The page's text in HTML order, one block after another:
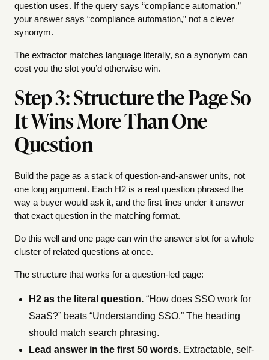
question uses. If the query says “compliance automation,”
your answer says “compliance automation,” not a clever
synonym.
The extractor matches language literally, so a synonym can
cost you the slot you’d otherwise win.
Step 3: Structure the Page So
It Wins More Than One
Question
Build the page as a stack of question-and-answer units, not
one long argument. Each H2 is a real question phrased the
way a buyer would ask it, and the first lines under it answer
that exact question in the matching format.
Do this well and one page can win the answer slot for a whole
cluster of related questions at once.
The structure that works for a question-led page:
H2 as the literal question. “How does SSO work for
SaaS?” beats “Understanding SSO.” The heading
should match search phrasing.
Lead answer in the first 50 words. Extractable, self-